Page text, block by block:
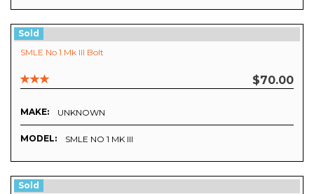
Sold
SMLE No 1 Mk III Bolt
$70.00
MAKE: UNKNOWN
MODEL: SMLE NO 1 MK III
Sold